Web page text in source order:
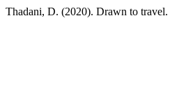
Thadani, D. (2020). Drawn to travel.